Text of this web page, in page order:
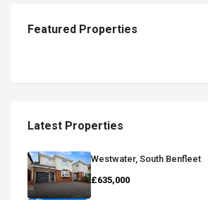
Featured Properties
Latest Properties
Westwater, South Benfleet
£635,000